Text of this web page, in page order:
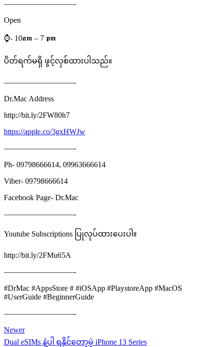
—————————-
Open
⌚️- 10𝖆𝖒 – 7 𝖕𝖒
ပိတ်ရက်မရှိ ဖွင့်လှစ်ထားပါသည်။
—————————-
Dr.Mac Address
http://bit.ly/2FW80h7
https://apple.co/3gxHWJw
—————————-
Ph- 09798666614, 09963666614
Viber- 09798666614
Facebook Page- Dr.Mac
—————————-
Youtube Subscriptions ပြုလုပ်ထားပေးပါ။
http://bit.ly/2FMu65A
—————————-
#DrMac #AppsStore # #iOSApp #PlaystoreApp #MacOS
#UserGuide #BeginnerGuide
—————————-
Newer
Dual eSIMs နဲ့ပါ ရနိုင်တော့မဲ့ iPhone 13 Series